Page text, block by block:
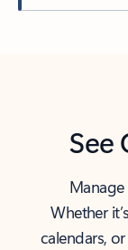
See
Whether
calendars,